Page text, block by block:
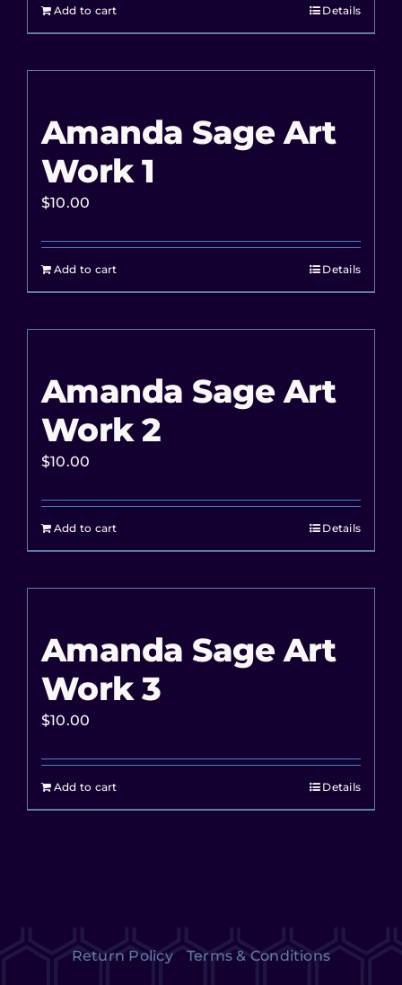
Add to cart Details
Amanda Sage Art
Work 1
$10.00
Add to cart Details
Amanda Sage Art
Work 2
$10.00
Add to cart Details
Amanda Sage Art
Work 3
$10.00
Add to cart Details
Return Policy Terms & Conditions